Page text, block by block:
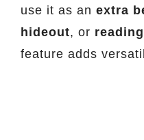
use it as an extra
hideout, or
feature adds